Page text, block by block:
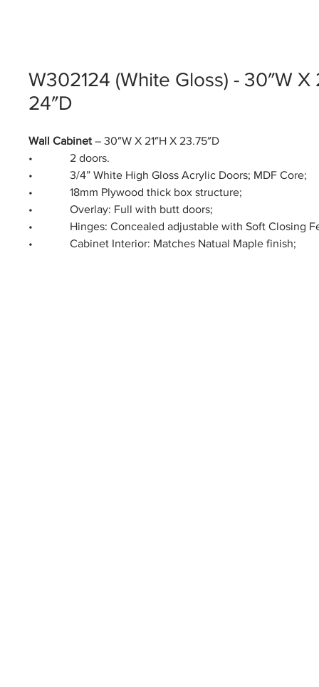
W302124 (White Gloss) - 30″W X
24″D
Wall Cabinet – 30″W X 21″H X 23.75″D
• 2 doors.
• 3/4” White High Gloss Acrylic Doors; MDF Core;
• 18mm Plywood thick box structure;
• Overlay: Full with butt doors;
• Hinges: Concealed adjustable with Soft Closing
• Cabinet Interior: Matches Natual Maple finish;